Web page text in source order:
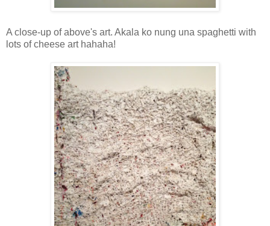
A close-up of above's art. Akala ko nung una spaghetti with
lots of cheese art hahaha!